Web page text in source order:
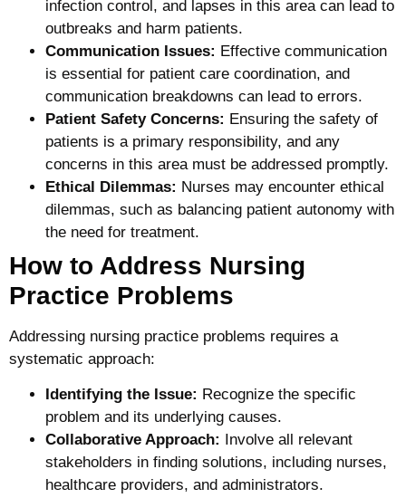
infection control, and lapses in this area can lead to
outbreaks and harm patients.
Communication Issues: Effective communication
is essential for patient care coordination, and
communication breakdowns can lead to errors.
Patient Safety Concerns: Ensuring the safety of
patients is a primary responsibility, and any
concerns in this area must be addressed promptly.
Ethical Dilemmas: Nurses may encounter ethical
dilemmas, such as balancing patient autonomy with
the need for treatment.
How to Address Nursing
Practice Problems
Addressing nursing practice problems requires a
systematic approach:
Identifying the Issue: Recognize the specific
problem and its underlying causes.
Collaborative Approach:
Involve all relevant
stakeholders in finding solutions, including nurses,
healthcare providers, and administrators.